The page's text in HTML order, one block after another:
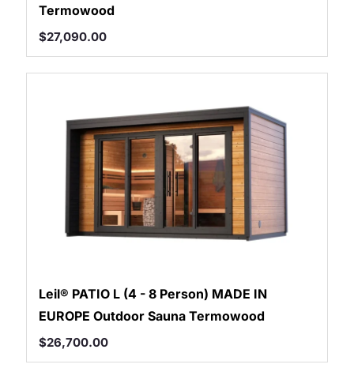
Termowood
$27,090.00
Leil® PATIO L (4 - 8 Person) MADE IN
EUROPE Outdoor Sauna Termowood
$26,700.00